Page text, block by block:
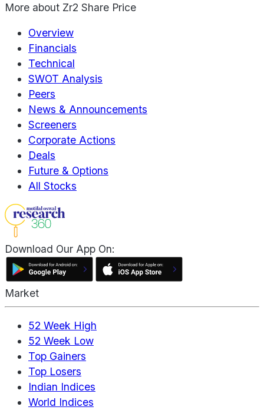
More about Zr2 Share Price
Overview
Financials
Technical
SWOT Analysis
Peers
News & Announcements
Screeners
Corporate Actions
Deals
Future & Options
All Stocks
Download Our App On:
Market
52 Week High
52 Week Low
Top Gainers
Top Losers
Indian Indices
World Indices